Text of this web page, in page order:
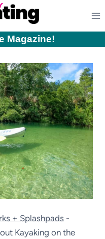
Magazine!
+ Splashpads -
Kayaking on the